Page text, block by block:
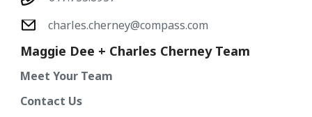
charles.cherney@compass.com
Maggie Dee + Charles Cherney Team
Meet Your Team
Contact Us